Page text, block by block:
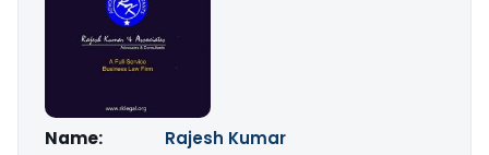
Name:
Rajesh Kumar